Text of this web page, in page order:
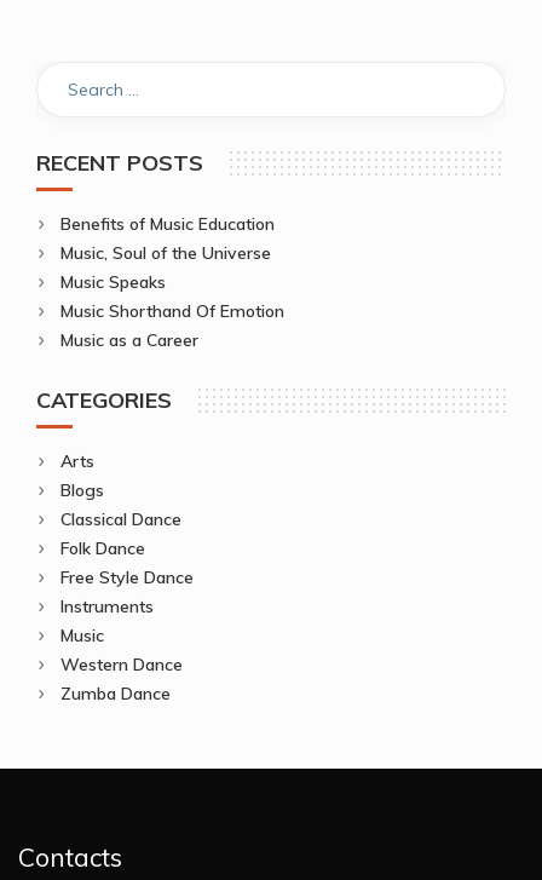
RECENT POSTS
Benefits of Music Education
Music, Soul of the Universe
Music Speaks
Music Shorthand Of Emotion
Music as a Career
CATEGORIES
Arts
Blogs
Classical Dance
Folk Dance
Free Style Dance
Instruments
Music
Western Dance
Zumba Dance
Contacts